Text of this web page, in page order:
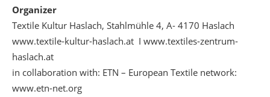
Organizer
Textile Kultur Haslach, Stahlmühle 4, A- 4170 Haslach
www.textile-kultur-haslach.at I www.textiles-zentrum-
haslach.at
in collaboration with: ETN – European Textile network:
www.etn-net.org